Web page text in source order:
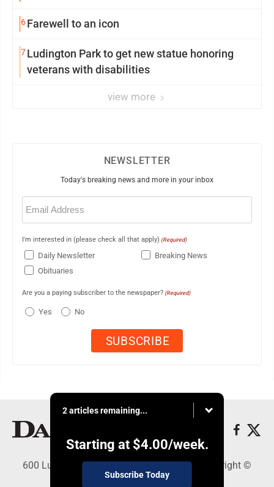
6Farewell to an icon
7Ludington Park to get new statue honoring
veterans with disabilities
view more
NEWSLETTER
Today's breaking news and more in your inbox
Email
(Required)
I'm interested in (please check all that apply) (Required)
Daily Newsletter
Breaking News
Obituaries
Are you a paying subscriber to the newspaper? (Required)
Yes No
2 articles remaining...
Starting at $4.00/week.
Subscribe Today
600 Ludington St., Escanaba, MI 49829 - Copyright ©
Daily Press